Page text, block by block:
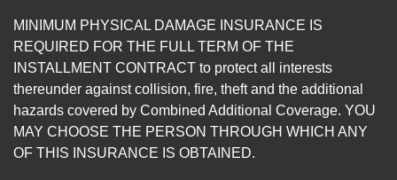
MINIMUM PHYSICAL DAMAGE INSURANCE IS
REQUIRED FOR THE FULL TERM OF THE
INSTALLMENT CONTRACT to protect all interests
thereunder against collision, fire, theft and the additional
hazards covered by Combined Additional Coverage. YOU
MAY CHOOSE THE PERSON THROUGH WHICH ANY
OF THIS INSURANCE IS OBTAINED.